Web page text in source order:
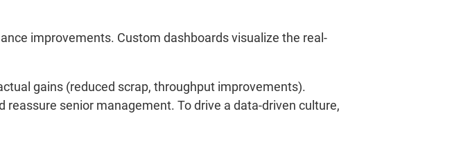
improvements. Custom dashboards visualize the real-
gains (reduced scrap, throughput improvements).
senior management. To drive a data-driven culture,